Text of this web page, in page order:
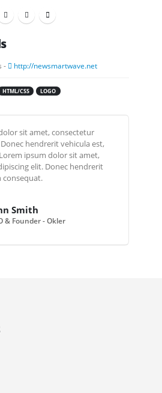
- http://newsmartwave.net
HTML/CSS LOGO
sit amet, consectetur
hendrerit vehicula est,
ipsum dolor sit amet,
elit. Donec hendrerit
consequat.
Smith
& Founder - Okler